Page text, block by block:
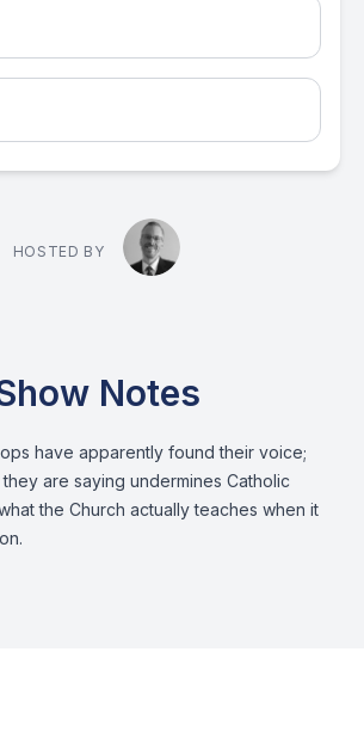
HOSTED BY
Notes
have apparently found their voice;
are saying undermines Catholic
the Church actually teaches when it